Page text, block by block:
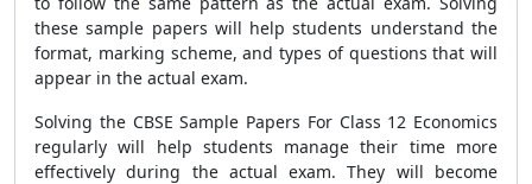
these sample papers will help students understand the
format, marking scheme, and types of questions that will
appear in the actual exam.
Solving the CBSE Sample Papers For Class 12 Economics
regularly will help students manage their time more
effectively during the actual exam. They will become